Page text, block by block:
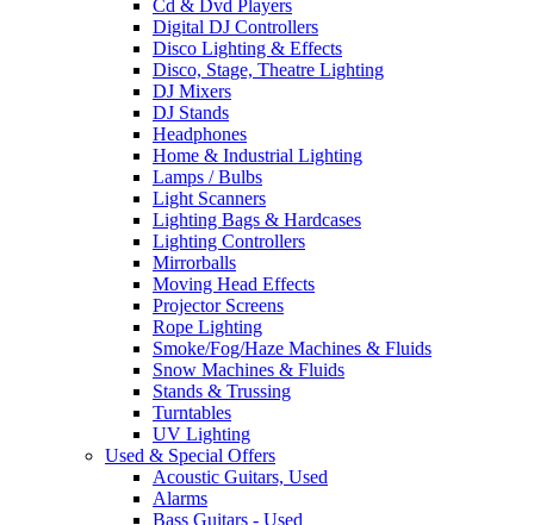
Cd & Dvd Players
Digital DJ Controllers
Disco Lighting & Effects
Disco, Stage, Theatre Lighting
DJ Mixers
DJ Stands
Headphones
Home & Industrial Lighting
Lamps / Bulbs
Light Scanners
Lighting Bags & Hardcases
Lighting Controllers
Mirrorballs
Moving Head Effects
Projector Screens
Rope Lighting
Smoke/Fog/Haze Machines & Fluids
Snow Machines & Fluids
Stands & Trussing
Turntables
UV Lighting
Used & Special Offers
Acoustic Guitars, Used
Alarms
Bass Guitars - Used